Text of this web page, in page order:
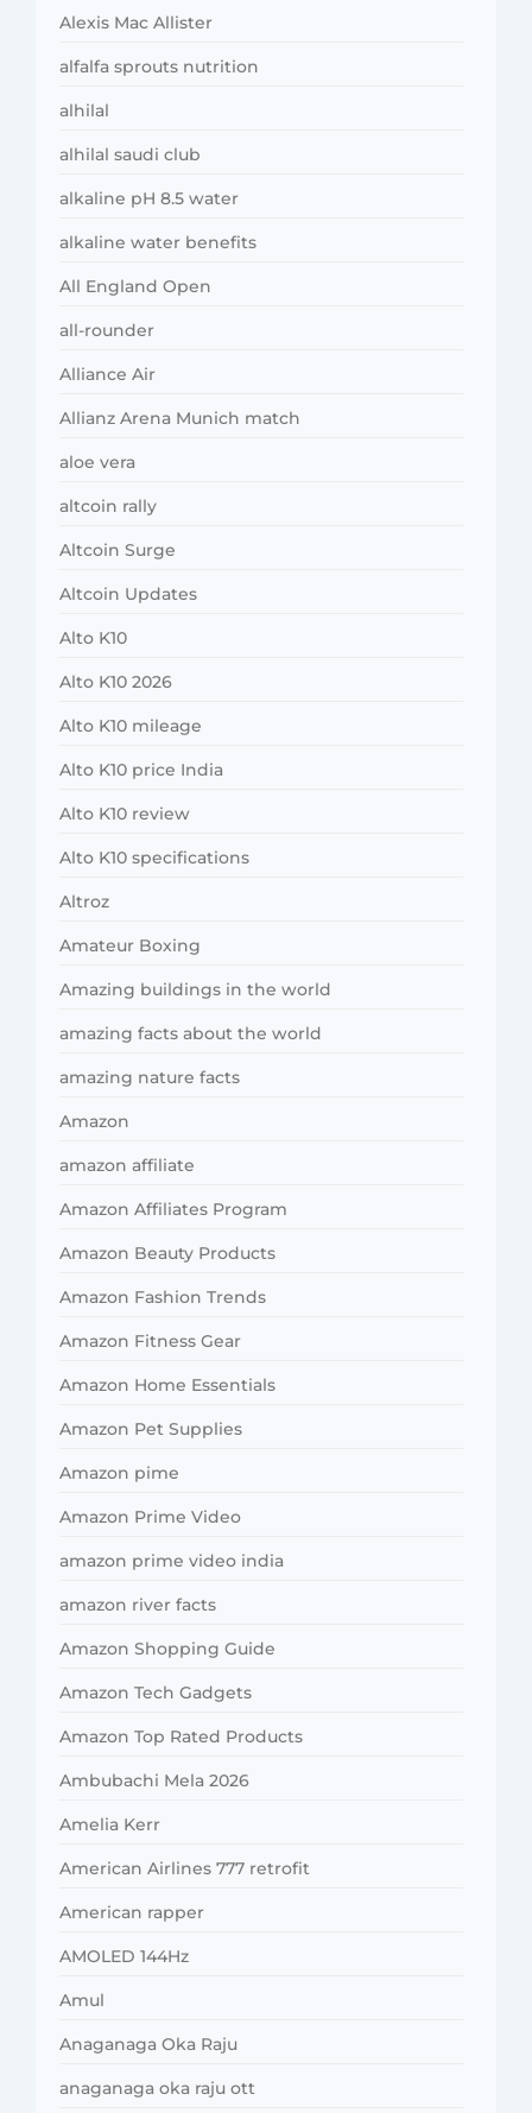
Alexis Mac Allister
alfalfa sprouts nutrition
alhilal
alhilal saudi club
alkaline pH 8.5 water
alkaline water benefits
All England Open
all-rounder
Alliance Air
Allianz Arena Munich match
aloe vera
altcoin rally
Altcoin Surge
Altcoin Updates
Alto K10
Alto K10 2026
Alto K10 mileage
Alto K10 price India
Alto K10 review
Alto K10 specifications
Altroz
Amateur Boxing
Amazing buildings in the world
amazing facts about the world
amazing nature facts
Amazon
amazon affiliate
Amazon Affiliates Program
Amazon Beauty Products
Amazon Fashion Trends
Amazon Fitness Gear
Amazon Home Essentials
Amazon Pet Supplies
Amazon pime
Amazon Prime Video
amazon prime video india
amazon river facts
Amazon Shopping Guide
Amazon Tech Gadgets
Amazon Top Rated Products
Ambubachi Mela 2026
Amelia Kerr
American Airlines 777 retrofit
American rapper
AMOLED 144Hz
Amul
Anaganaga Oka Raju
anaganaga oka raju ott